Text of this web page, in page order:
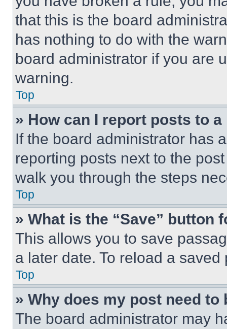
that this is the board
has nothing to do with the
board administrator if you are
warning.
Top
» How can I report posts to
If the board administrator has
reporting posts next to the
walk you through the steps
Top
» What is the “Save” button
This allows you to save
a later date. To reload a
Top
» Why does my post need to
The board administrator may